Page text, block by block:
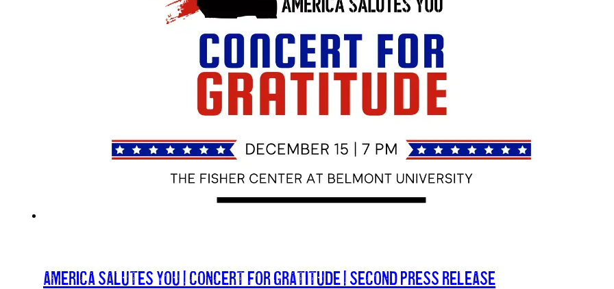
America Salutes You | Concert For Gratitude | Second Press Release